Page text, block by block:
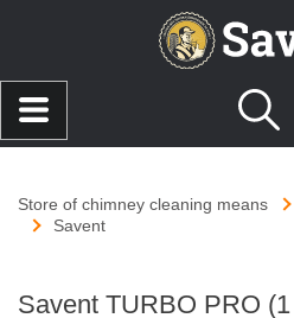
Store of chimney cleaning means
Savent
Savent TURBO PRO